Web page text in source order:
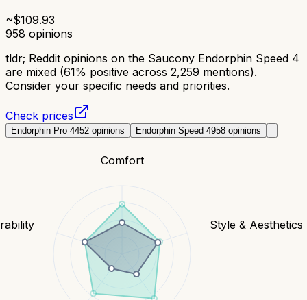
~$109.93
958 opinions
tldr; Reddit opinions on the Saucony Endorphin Speed 4
are mixed (61% positive across 2,259 mentions).
Consider your specific needs and priorities.
Check prices
Endorphin Pro 4452 opinions Endorphin Speed 4958 opinions
Comfort
Style & Aesthetics